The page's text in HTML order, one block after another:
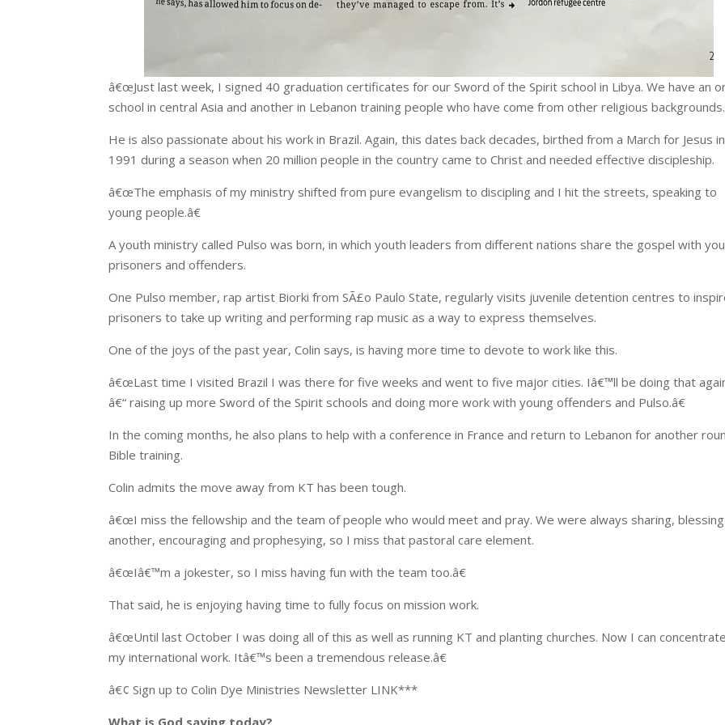
â€œJust last week, I signed 40 graduation certificates for our Sword of the Spirit school in Libya. We have an
school in central Asia and another in Lebanon training people who have come from other religious
He is also passionate about his work in Brazil. Again, this dates back decades, birthed from a March for Jesus in
1991 during a season when 20 million people in the country came to Christ and needed effective discipleship.
â€œThe emphasis of my ministry shifted from pure evangelism to discipling and I hit the streets, speaking to
young people.â€
A youth ministry called Pulso was born, in which youth leaders from different nations share the gospel with
prisoners and offenders.
One Pulso member, rap artist Biorki from SÃ£o Paulo State, regularly visits juvenile detention centres to
prisoners to take up writing and performing rap music as a way to express themselves.
One of the joys of the past year, Colin says, is having more time to devote to work like this.
â€œLast time I visited Brazil I was there for five weeks and went to five major cities. Iâ€™ll be doing that
â€“ raising up more Sword of the Spirit schools and doing more work with young offenders and Pulso.â€
In the coming months, he also plans to help with a conference in France and return to Lebanon for another
Bible training.
Colin admits the move away from KT has been tough.
â€œI miss the fellowship and the team of people who would meet and pray. We were always sharing,
another, encouraging and prophesying, so I miss that pastoral care element.
â€œIâ€™m a jokester, so I miss having fun with the team too.â€
That said, he is enjoying having time to fully focus on mission work.
â€œUntil last October I was doing all of this as well as running KT and planting churches. Now I can
my international work. Itâ€™s been a tremendous release.â€
â€¢ Sign up to Colin Dye Ministries Newsletter LINK***
What is God saying today?